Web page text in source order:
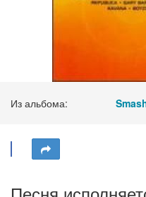
Из альбома: